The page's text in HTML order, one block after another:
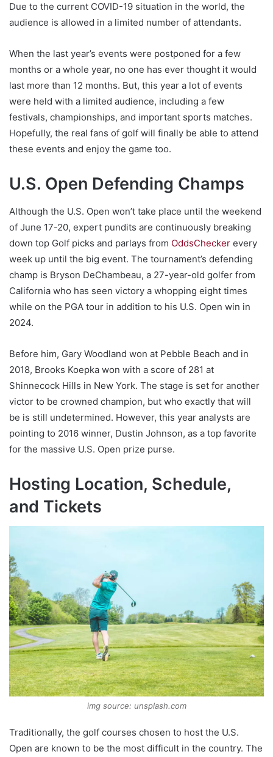
Due to the current COVID-19 situation in the world, the
audience is allowed in a limited number of attendants.
When the last year’s events were postponed for a few
months or a whole year, no one has ever thought it would
last more than 12 months. But, this year a lot of events
were held with a limited audience, including a few
festivals, championships, and important sports matches.
Hopefully, the real fans of golf will finally be able to attend
these events and enjoy the game too.
U.S. Open Defending Champs
Although the U.S. Open won’t take place until the weekend
of June 17-20, expert pundits are continuously breaking
down top Golf picks and parlays from OddsChecker every
week up until the big event. The tournament’s defending
champ is Bryson DeChambeau, a 27-year-old golfer from
California who has seen victory a whopping eight times
while on the PGA tour in addition to his U.S. Open win in
2024.
Before him, Gary Woodland won at Pebble Beach and in
2018, Brooks Koepka won with a score of 281 at
Shinnecock Hills in New York. The stage is set for another
victor to be crowned champion, but who exactly that will
be is still undetermined. However, this year analysts are
pointing to 2016 winner, Dustin Johnson, as a top favorite
for the massive U.S. Open prize purse.
Hosting Location, Schedule,
and Tickets
img source: unsplash.com
Traditionally, the golf courses chosen to host the U.S.
Open are known to be the most difficult in the country. The